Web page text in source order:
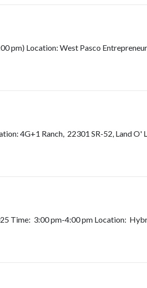
pm) Location: West Pasco Entrepreneur
4G+1 Ranch, 22301 SR-52, Land O'
Time: 3:00 pm-4:00 pm Location: